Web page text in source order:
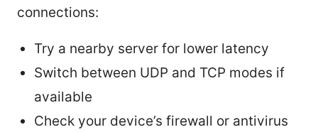
connections:
Try a nearby server for lower latency
Switch between UDP and TCP modes if
available
Check your device’s firewall or antivirus